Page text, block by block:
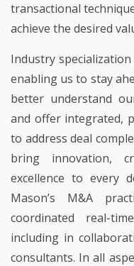
transactional
achieve the desired
Industry
enabling us to stay
better understand
and offer integrated,
to address deal
bring innovation,
excellence to every
Mason’s M&A
coordinated real-
including in
consultants. In all